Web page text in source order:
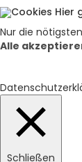
Hier
Nur die
Alle
Schließen